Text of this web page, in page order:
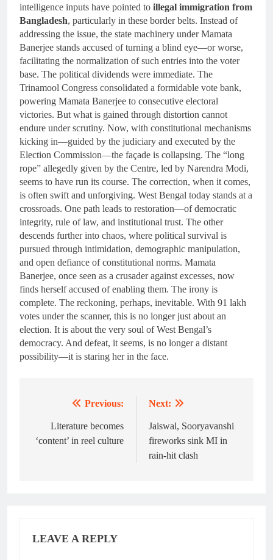
intelligence inputs have pointed to illegal immigration from
Bangladesh, particularly in these border belts. Instead of
addressing the issue, the state machinery under Mamata
Banerjee stands accused of turning a blind eye—or worse,
facilitating the normalization of such entries into the voter
base. The political dividends were immediate. The
Trinamool Congress consolidated a formidable vote bank,
powering Mamata Banerjee to consecutive electoral
victories. But what is gained through distortion cannot
endure under scrutiny. Now, with constitutional mechanisms
kicking in—guided by the judiciary and executed by the
Election Commission—the façade is collapsing. The “long
rope” allegedly given by the Centre, led by Narendra Modi,
seems to have run its course. The correction, when it comes,
is often swift and unforgiving. West Bengal today stands at a
crossroads. One path leads to restoration—of democratic
integrity, rule of law, and institutional trust. The other
descends further into chaos, where political survival is
pursued through intimidation, demographic manipulation,
and open defiance of constitutional norms. Mamata
Banerjee, once seen as a crusader against excesses, now
finds herself accused of enabling them. The irony is
complete. The reckoning, perhaps, inevitable. With 91 lakh
votes under the scanner, this is no longer just about an
election. It is about the very soul of West Bengal’s
democracy. And defeat, it seems, is no longer a distant
possibility—it is staring her in the face.
navigation
Previous:
Literature becomes
‘content’ in reel culture
Next:
Jaiswal, Sooryavanshi
fireworks sink MI in
rain-hit clash
LEAVE A REPLY